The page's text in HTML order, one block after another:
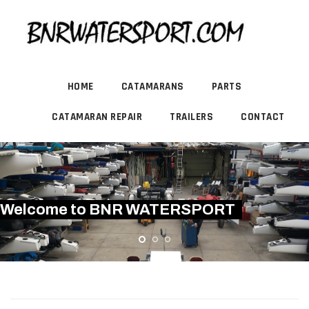
HOME CATAMARANS PARTS
CATAMARAN REPAIR TRAILERS CONTACT
Welcome to BNR WATERSPORT